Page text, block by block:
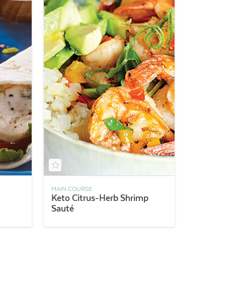
MAIN COURSE
Keto Citrus-Herb Shrimp
Sauté